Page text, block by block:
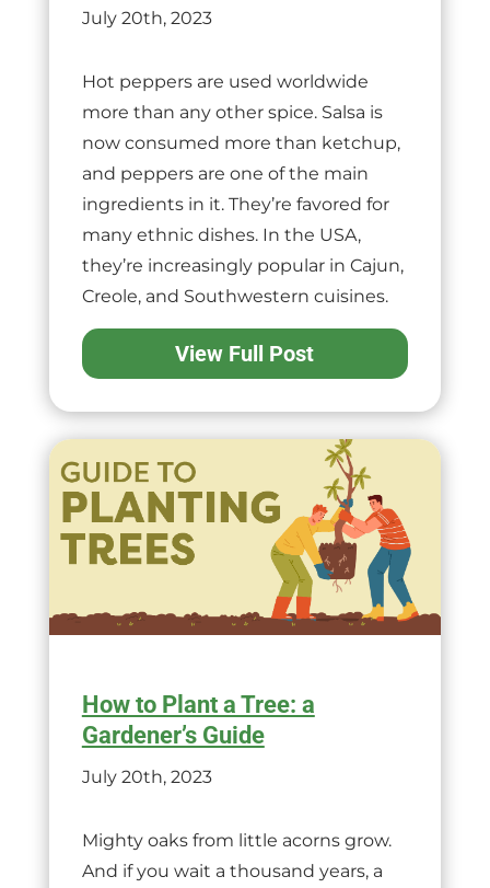
July 20th, 2023
Hot peppers are used worldwide
more than any other spice. Salsa is
now consumed more than ketchup,
and peppers are one of the main
ingredients in it. They’re favored for
many ethnic dishes. In the USA,
they’re increasingly popular in Cajun,
Creole, and Southwestern cuisines.
View Full Post
How to Plant a Tree: a
Gardener’s Guide
July 20th, 2023
Mighty oaks from little acorns grow.
And if you wait a thousand years, a